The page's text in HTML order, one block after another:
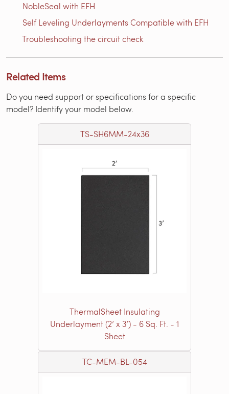
NobleSeal with EFH
Self Leveling Underlayments Compatible with EFH
Troubleshooting the circuit check
Related Items
Do you need support or specifications for a specific
model? Identify your model below.
TS-SH6MM-24x36
ThermalSheet Insulating
Underlayment (2’ x 3’) - 6 Sq. Ft. - 1
Sheet
TC-MEM-BL-054